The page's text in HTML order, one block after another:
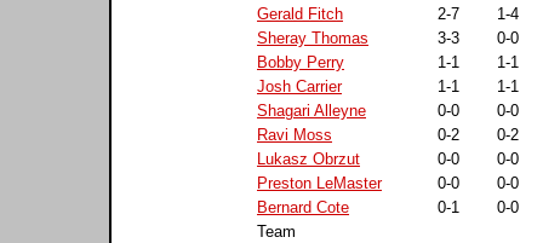
Gerald Fitch
2-7
1-4
Sheray Thomas
3-3
0-0
Bobby Perry
1-1
1-1
Josh Carrier
1-1
1-1
Shagari Alleyne
0-0
0-0
Ravi Moss
0-2
0-2
Lukasz Obrzut
0-0
0-0
Preston LeMaster
0-0
0-0
Bernard Cote
0-1
0-0
Team